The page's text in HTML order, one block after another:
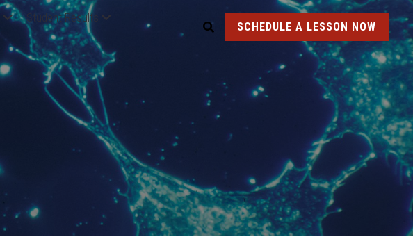
Student Results
SCHEDULE A LESSON NOW